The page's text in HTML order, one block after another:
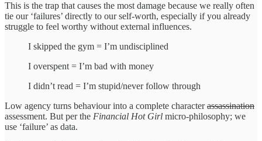
This is the trap that causes the most damage because we really often
tie our ‘failures’ directly to our self-worth, especially if you already
struggle to feel worthy without external influences.
I skipped the gym = I’m undisciplined
I overspent = I’m bad with money
I didn’t read = I’m stupid/never follow through
Low agency turns behaviour into a complete characterassassination
assessment. But per the Financial Hot Girl micro-philosophy; we
use ‘failure’ as data.